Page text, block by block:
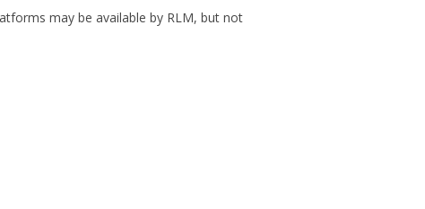
may be available by RLM, but not